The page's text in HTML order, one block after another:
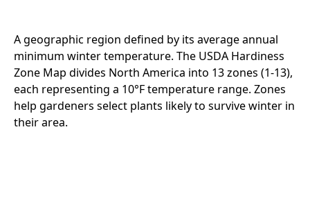
A geographic region defined by its average annual
minimum winter temperature. The USDA Hardiness
Zone Map divides North America into 13 zones (1-13),
each representing a 10°F temperature range. Zones
help gardeners select plants likely to survive winter in
their area.